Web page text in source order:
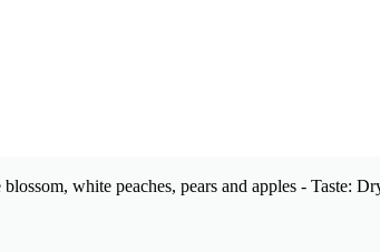
white peaches, pears and apples - Taste: